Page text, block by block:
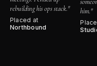
rebuilding his ops stack."
Placed at
Northbound
him."